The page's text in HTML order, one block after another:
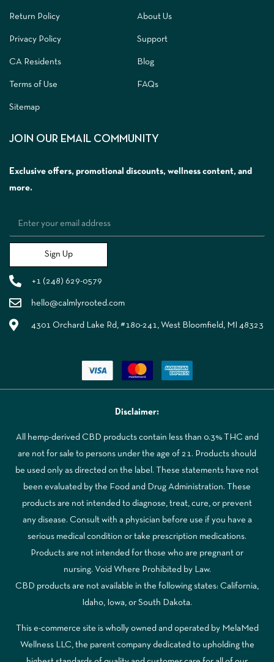
Return Policy
Privacy Policy
CA Residents
Terms of Use
Sitemap
About Us
Support
Blog
FAQs
JOIN OUR EMAIL COMMUNITY
Exclusive offers, promotional discounts, wellness content, and
more.
Sign Up
+1 (248) 629-0579
hello@calmlyrooted.com
4301 Orchard Lake Rd, #180-241, West Bloomfield, MI 48323
Disclaimer:
All hemp-derived CBD products contain less than 0.3% THC and
are not for sale to persons under the age of 21. Products should
be used only as directed on the label. These statements have not
been evaluated by the Food and Drug Administration. These
products are not intended to diagnose, treat, cure, or prevent
any disease. Consult with a physician before use if you have a
serious medical condition or take prescription medications.
Products are not intended for those who are pregnant or
nursing. Void Where Prohibited by Law.
CBD products are not available in the following states: California,
Idaho, Iowa, or South Dakota.
This e-commerce site is wholly owned and operated by MelaMed
Wellness LLC, the parent company dedicated to upholding the